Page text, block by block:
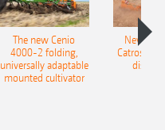
The new Cenio
4000-2 folding,
universally adaptable
mounted cultivator
New
Catros+
disc